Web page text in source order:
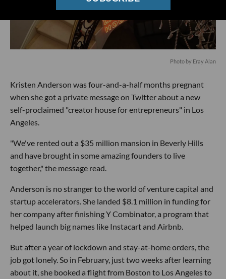
Photo by Eray Alan
Kristen Anderson was four-and-a-half months pregnant
when she got a private message on Twitter about a new
self-proclaimed "creator house for entrepreneurs" in Los
Angeles.
"We've rented out a $35 million mansion in Beverly Hills
and have brought in some amazing founders to live
together," the message read.
Anderson is no stranger to the world of venture capital and
startup accelerators. She landed $8.1 million in funding for
her company after finishing Y Combinator, a program that
helped launch big names like Instacart and Airbnb.
But after a year of lockdown and stay-at-home orders, the
job got lonely. So in February, just two weeks after learning
about it, she booked a flight from Boston to Los Angeles to